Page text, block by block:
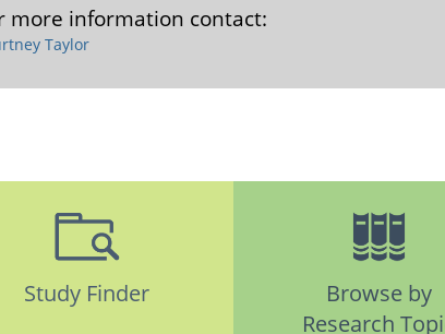
more information contact:
Taylor
Study Finder
Browse by
Research